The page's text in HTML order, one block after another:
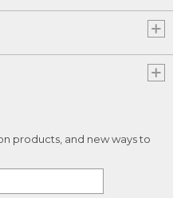
products, and new ways to